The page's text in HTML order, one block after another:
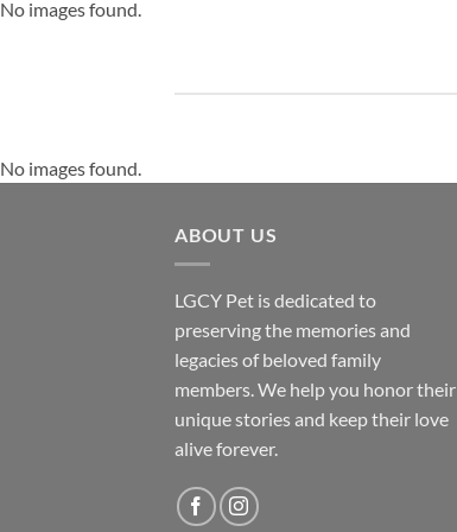
No images found.
No images found.
ABOUT US
LGCY Pet is dedicated to
preserving the memories and
legacies of beloved family
members. We help you honor their
unique stories and keep their love
alive forever.